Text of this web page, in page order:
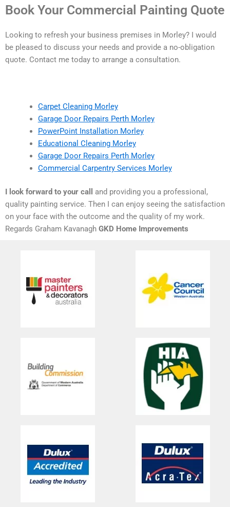
Book Your Commercial Painting Quote
Looking to refresh your business premises in Morley? I would
be pleased to discuss your needs and provide a no-obligation
quote. Contact me today to arrange a consultation.
Carpet Cleaning Morley
Garage Door Repairs Perth Morley
PowerPoint Installation Morley
Educational Cleaning Morley
Garage Door Repairs Perth Morley
Commercial Carpentry Services Morley
I look forward to your call
and providing you a professional,
quality painting service. Then I can enjoy seeing the satisfaction
on your face with the outcome and the quality of my work.
Regards Graham Kavanagh GKD Home Improvements